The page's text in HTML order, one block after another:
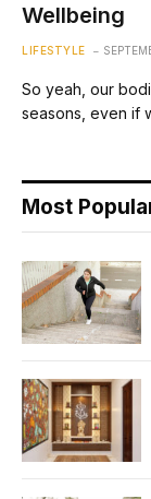
Wellbeing
LIFESTYLE
So yeah, our
seasons, even if
Most